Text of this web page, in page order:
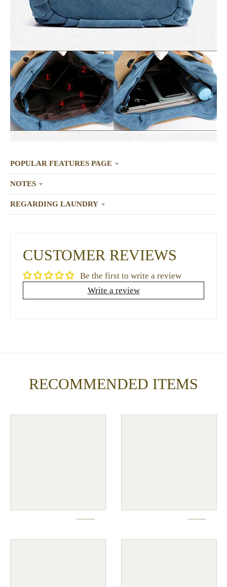
POPULAR FEATURES PAGE
NOTES
REGARDING LAUNDRY
CUSTOMER REVIEWS
Be the first to write a review
Write a review
RECOMMENDED ITEMS